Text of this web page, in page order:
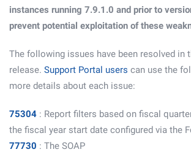
instances running 7.9.1.0 and prior to
prevent potential exploitation of these
The following issues have been resolved in
release. Support Portal users can use the
more details about each issue:
75304 : Report filters based on fiscal
the fiscal year start date configured via the
77730 : The SOAP